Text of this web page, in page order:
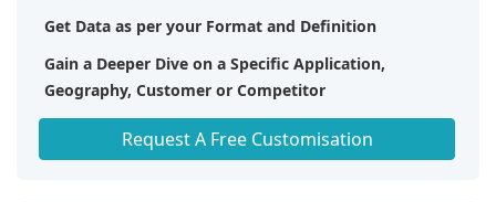
integration and providing added value to users.
a promising landscape for innovation, with ample
room for growth and diversification in addressing
the challenges posed by digital misinformation.
and Kairos (US).
Get Data as per your Format and Definition
Gain a Deeper Dive on a Specific Application,
Geography, Customer or Competitor
Request A Free Customisation